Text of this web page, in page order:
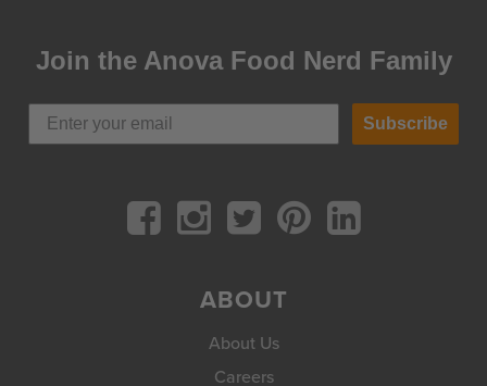
Join the Anova Food Nerd Family
Subscribe
ABOUT
About Us
Careers